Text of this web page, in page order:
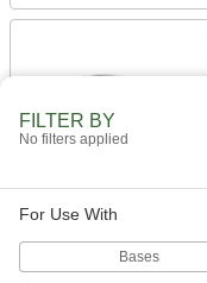
FILTER BY
No filters applied
For Use With
Bases